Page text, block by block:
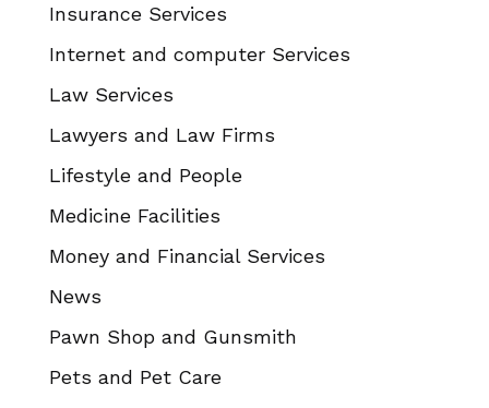
Insurance Services
Internet and computer Services
Law Services
Lawyers and Law Firms
Lifestyle and People
Medicine Facilities
Money and Financial Services
News
Pawn Shop and Gunsmith
Pets and Pet Care